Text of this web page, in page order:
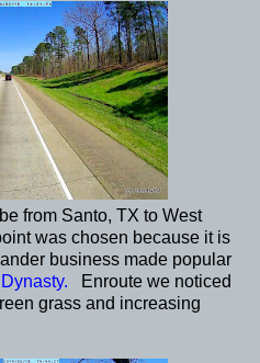
from Santo, TX to West
was chosen because it is
business made popular
Enroute we noticed
grass and increasing